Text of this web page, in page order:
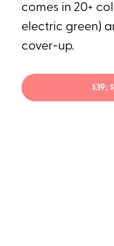
comes in 20+
electric green)
cover-up.
$39;